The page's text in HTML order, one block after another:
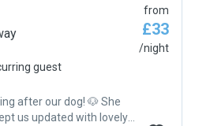
guest
after our dog! 🐶 She
us updated with lovely
from
£33
/night